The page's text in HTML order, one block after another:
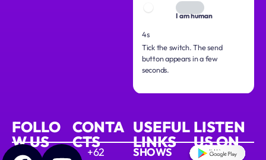
I am human
3s
Tick the switch. The send
button appears in a few
seconds.
FOLLO
W US
CONTA
CTS
+62
USEFUL
LINKS
SHOWS
LISTEN
US ON